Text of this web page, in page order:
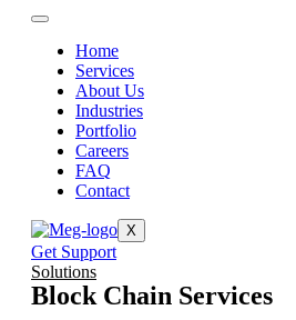
Home
Services
About Us
Industries
Portfolio
Careers
FAQ
Contact
X
Get Support
Solutions
Block Chain Services